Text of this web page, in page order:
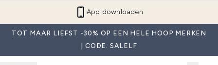
App downloaden
TOT MAAR LIEFST -30% OP EEN HELE HOOP MERKEN
| CODE: SALELF